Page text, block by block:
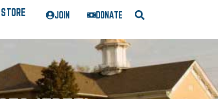
STORE JOIN DONATE